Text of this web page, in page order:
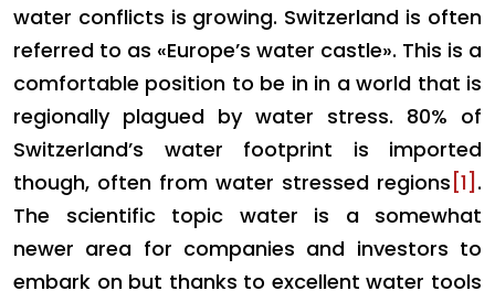
water conflicts is growing. Switzerland is often
referred to as «Europe’s water castle». This is a
comfortable position to be in in a world that is
regionally plagued by water stress. 80% of
Switzerland’s water footprint is imported
though, often from water stressed regions [1] .
The scientific topic water is a somewhat
newer area for companies and investors to
embark on but thanks to excellent water tools